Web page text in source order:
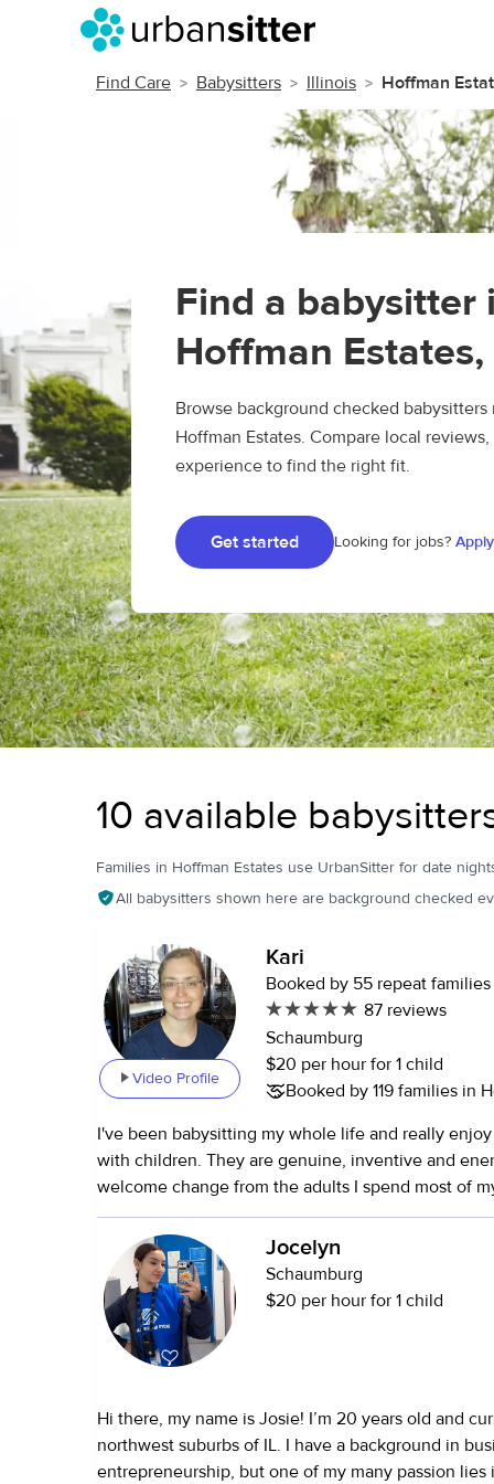
Find Care Babysitters Illinois Hoffman
Find a babysitter
Hoffman Estates,
Browse background checked babysitters
Hoffman Estates. Compare local reviews,
experience to find the right fit.
Get started Looking for jobs?
10 available
Families in Hoffman Estates use UrbanSitter for date
All babysitters shown here are background checked
Video Profile
Kari
Booked by 55 repeat families
87 reviews
Schaumburg
$20 per hour for 1 child
Booked by 119 families in
I've been babysitting my whole life and really
with children. They are genuine, inventive and
welcome change from the adults I spend most of my
love to meet to see if I would be a good fit for you. I began
babysitting when I was 12 and haven't stopped since. My
sister was born when I was 14 so I have day-to-day
for a young child in my own family. I babysat my way through
college, for individual families and for a few
setting. During the summer I worked day camp for school age
children and also did respite work with
Athletic center in Denver for a year - also privately
several of those families.
Jocelyn
Schaumburg
$20 per hour for 1 child
Hi there, my name is Josie! I’m 20 years old and
northwest suburbs of IL. I have a background in
entrepreneurship, but one of my many passion lies